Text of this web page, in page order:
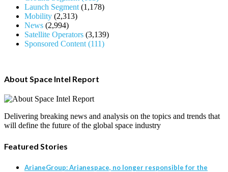
Launch Segment (1,178)
Mobility (2,313)
News (2,994)
Satellite Operators (3,139)
Sponsored Content (111)
About Space Intel Report
Delivering breaking news and analysis on the topics and trends that
will define the future of the global space industry
Featured Stories
ArianeGroup: Arianespace, no longer responsible for the